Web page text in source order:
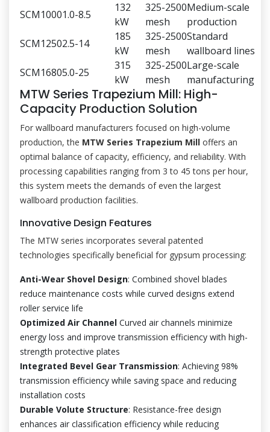
SCM10001.0-8.5
132
kW
325-2500
mesh
Medium-scale
production
SCM12502.5-14
185
kW
325-2500
mesh
Standard
wallboard lines
SCM16805.0-25
315
kW
325-2500
mesh
Large-scale
manufacturing
MTW Series Trapezium Mill: High-
Capacity Production Solution
For wallboard manufacturers focused on high-volume
production, the MTW Series Trapezium Mill offers an
optimal balance of capacity, efficiency, and reliability. With
processing capabilities ranging from 3 to 45 tons per hour,
this system meets the demands of even the largest
wallboard production facilities.
Innovative Design Features
The MTW series incorporates several patented
technologies specifically beneficial for gypsum processing:
Anti-Wear Shovel Design: Combined shovel blades
reduce maintenance costs while curved designs extend
roller service life
Optimized Air Channel Curved air channels minimize
energy loss and improve transmission efficiency with high-
strength protective plates
Integrated Bevel Gear Transmission: Achieving 98%
transmission efficiency while saving space and reducing
installation costs
Durable Volute Structure: Resistance-free design
enhances air classification efficiency while reducing